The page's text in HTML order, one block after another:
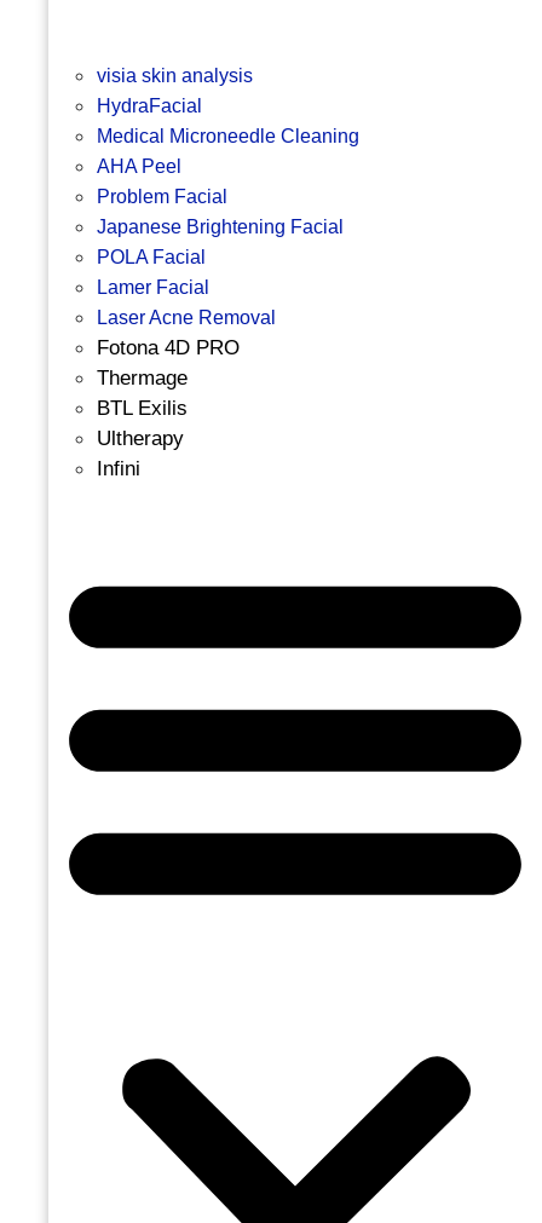
visia skin analysis
HydraFacial
Medical Microneedle Cleaning
AHA Peel
Problem Facial
Japanese Brightening Facial
POLA Facial
Lamer Facial
Laser Acne Removal
Fotona 4D PRO
Thermage
BTL Exilis
Ultherapy
Infini